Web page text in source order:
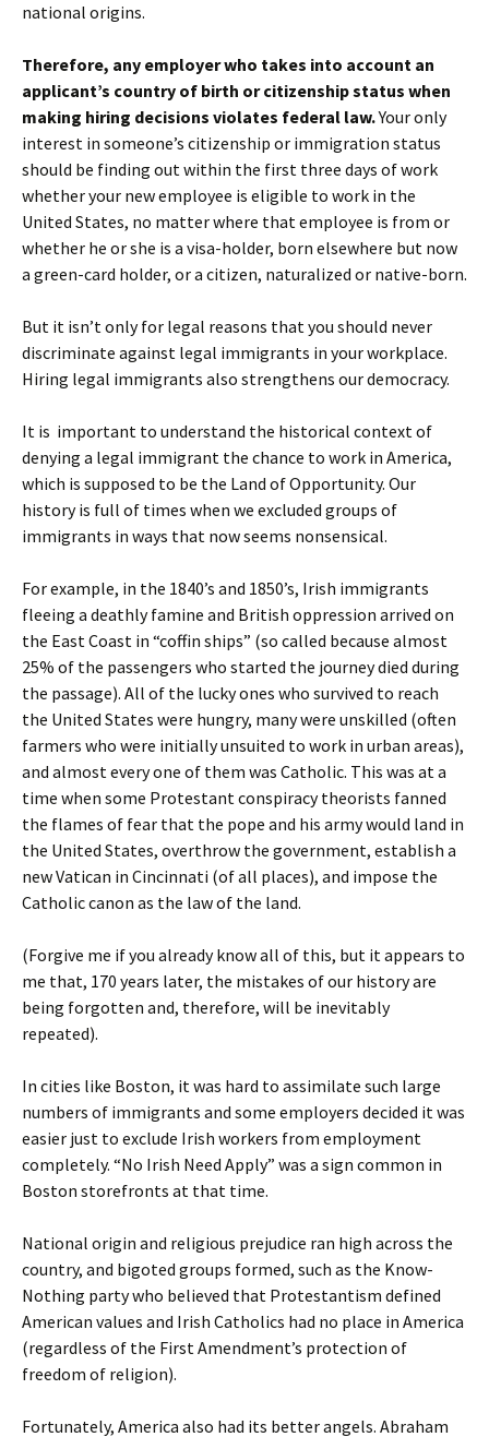
national origins.
Therefore, any employer who takes into account an
applicant’s country of birth or citizenship status when
making hiring decisions violates federal law.Your only
interest in someone’s citizenship or immigration status
should be finding out within the first three days of work
whether your new employee is eligible to work in the
United States, no matter where that employee is from or
whether he or she is a visa-holder, born elsewhere but now
a green-card holder, or a citizen, naturalized or native-born.
But it isn’t only for legal reasons that you should never
discriminate against legal immigrants in your workplace.
Hiring legal immigrants also strengthens our democracy.
It is important to understand the historical context of
denying a legal immigrant the chance to work in America,
which is supposed to be the Land of Opportunity. Our
history is full of times when we excluded groups of
immigrants in ways that now seems nonsensical.
For example, in the 1840’s and 1850’s, Irish immigrants
fleeing a deathly famine and British oppression arrived on
the East Coast in “coffin ships” (so called because almost
25% of the passengers who started the journey died during
the passage). All of the lucky ones who survived to reach
the United States were hungry, many were unskilled (often
farmers who were initially unsuited to work in urban areas),
and almost every one of them was Catholic. This was at a
time when some Protestant conspiracy theorists fanned
the flames of fear that the pope and his army would land in
the United States, overthrow the government, establish a
new Vatican in Cincinnati (of all places), and impose the
Catholic canon as the law of the land.
(Forgive me if you already know all of this, but it appears to
me that, 170 years later, the mistakes of our history are
being forgotten and, therefore, will be inevitably
repeated).
In cities like Boston, it was hard to assimilate such large
numbers of immigrants and some employers decided it was
easier just to exclude Irish workers from employment
completely. “No Irish Need Apply” was a sign common in
Boston storefronts at that time.
National origin and religious prejudice ran high across the
country, and bigoted groups formed, such as the Know-
Nothing party who believed that Protestantism defined
American values and Irish Catholics had no place in America
(regardless of the First Amendment’s protection of
freedom of religion).
Fortunately, America also had its better angels. Abraham